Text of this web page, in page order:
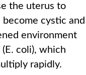
the uterus to
cystic and
environment
coli), which
rapidly.